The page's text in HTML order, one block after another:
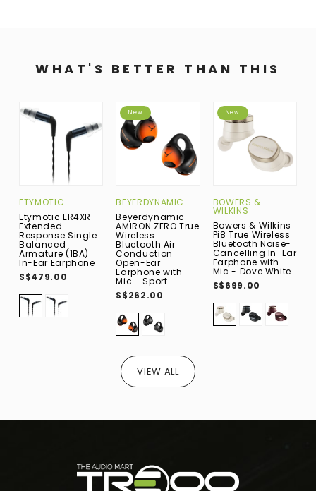
WHAT'S BETTER THAN THIS
ETYMOTIC
Etymotic ER4XR
Extended
Response Single
Balanced
Armature (1BA)
In-Ear Earphone
S$479.00
New
BEYERDYNAMIC
Beyerdynamic
AMIRON ZERO True
Wireless
Bluetooth Air
Conduction
Open-Ear
Earphone with
Mic - Sport
S$262.00
New
BOWERS &
WILKINS
Bowers & Wilkins
Pi8 True Wireless
Bluetooth Noise-
Cancelling In-Ear
Earphone with
Mic - Dove White
S$699.00
VIEW ALL